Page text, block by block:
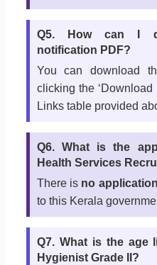
Q5. How can I
notification PDF?
You can download
clicking the ‘Download
Links table provided
Q6. What is the
Health Services
There is no
to this Kerala
Q7. What is the age
Hygienist Grade II?